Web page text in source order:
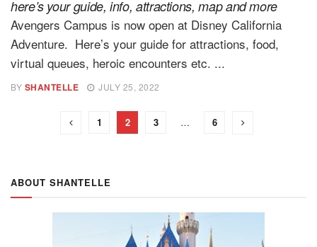
here’s your guide, info, attractions, map and more
Avengers Campus is now open at Disney California
Adventure. Here’s your guide for attractions, food,
virtual queues, heroic encounters etc. ...
BY SHANTELLE JULY 25, 2022
1 2 3 … 6
ABOUT SHANTELLE